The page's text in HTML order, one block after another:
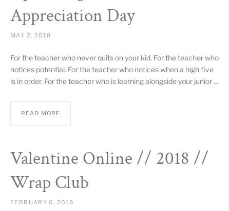
Appreciation Day
MAY 2, 2018
For the teacher who never quits on your kid. For the teacher who
notices potential. For the teacher who notices when a high five
is in order. For the teacher who is learning alongside your junior ...
READ MORE
Valentine Online // 2018 //
Wrap Club
FEBRUARY 6, 2018